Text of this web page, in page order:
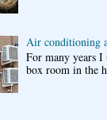
Air conditioning
For many years
box room in the